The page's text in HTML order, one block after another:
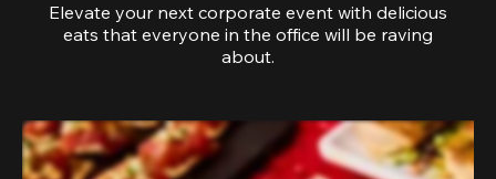
Elevate your next corporate event with delicious
eats that everyone in the office will be raving
about.